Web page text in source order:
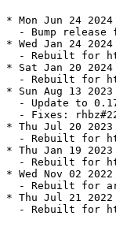
* Mon Jun 24
- Bump release
* Wed Jan 24
- Rebuilt for
* Sat Jan 20
- Rebuilt for
* Sun Aug 13
- Update to
- Fixes:
* Thu Jul 20
- Rebuilt for
* Thu Jan 19
- Rebuilt for
* Wed Nov 02
- Rebuilt for
* Thu Jul 21
- Rebuilt for